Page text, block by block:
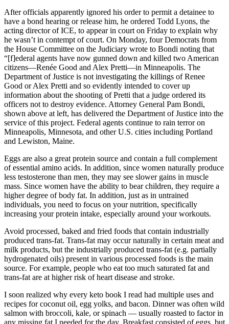
After officials apparently ignored his order to permit a detainee to
have a bond hearing or release him, he ordered Todd Lyons, the
acting director of ICE, to appear in court on Friday to explain why
he wasn’t in contempt of court. On Monday, four Democrats from
the House Committee on the Judiciary wrote to Bondi noting that
“[f]ederal agents have now gunned down and killed two American
citizens—Renée Good and Alex Pretti—in Minneapolis. The
Department of Justice is not investigating the killings of Renee
Good or Alex Pretti and so evidently intended to cover up
information about the shooting of Pretti that a judge ordered its
officers not to destroy evidence. Attorney General Pam Bondi,
shown above at left, has delivered the Department of Justice into the
service of this project. Federal agents continue to rain terror on
Minneapolis, Minnesota, and other U.S. cities including Portland
and Lewiston, Maine.
Eggs are also a great protein source and contain a full complement
of essential amino acids. In addition, since women naturally produce
less testosterone than men, they may see slower gains in muscle
mass. Since women have the ability to bear children, they require a
higher degree of body fat. In addition, just as in untrained
individuals, you need to focus on your nutrition, specifically
increasing your protein intake, especially around your workouts.
Avoid processed, baked and fried foods that contain industrially
produced trans-fat. Trans-fat may occur naturally in certain meat and
milk products, but the industrially produced trans-fat (e.g. partially
hydrogenated oils) present in various processed foods is the main
source. For example, people who eat too much saturated fat and
trans-fat are at higher risk of heart disease and stroke.
I soon realized why every keto book I read had multiple uses and
recipes for coconut oil, egg yolks, and bacon. Dinner was often wild
salmon with broccoli, kale, or spinach — usually roasted to factor in